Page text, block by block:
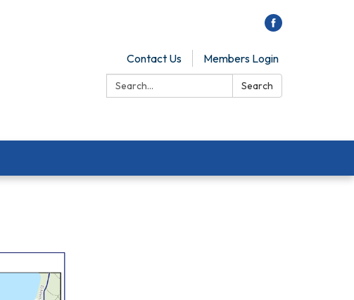
Contact Us
Members Login
Search:
Search